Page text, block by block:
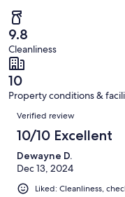
reviews
47
reviews
out
of
47
reviews
0
out
of
47
reviews
-
Terrible.
0
out
of
47
reviews
9.8
Cleanliness
10
Property conditions &
Reviews
Verified review
10/10 Excellent
Dewayne D.
Dec 13, 2024
Liked: Cleanliness,